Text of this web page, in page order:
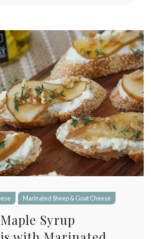
Marinated Sheep & Goat Cheese
Syrup